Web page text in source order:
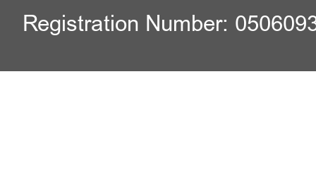
Registration Number: